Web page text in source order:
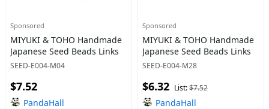
Sponsored
MIYUKI & TOHO Handmade
Japanese Seed Beads Links
SEED-E004-M04
$7.52
PandaHall
Sponsored
MIYUKI & TOHO Handmade
Japanese Seed Beads Links
SEED-E004-M28
$6.32 List:$7.52
PandaHall